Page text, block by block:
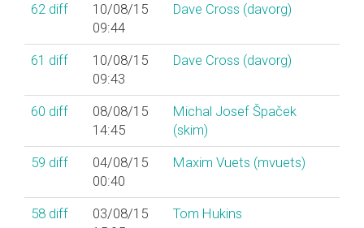
62 diff
10/08/15
09:44
Dave Cross (‎davorg‎)
61 diff
10/08/15
09:43
Dave Cross (‎davorg‎)
60 diff
08/08/15
14:45
Michal Josef Špaček
(‎skim‎)
59 diff
04/08/15
00:40
Maxim Vuets (‎mvuets‎)
58 diff
03/08/15
Tom Hukins